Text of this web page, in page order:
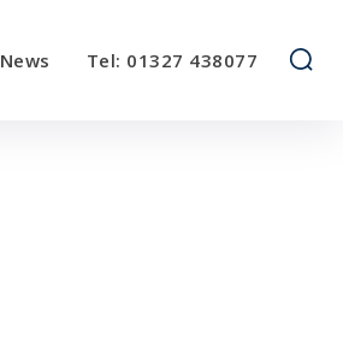
News Tel: 01327 438077